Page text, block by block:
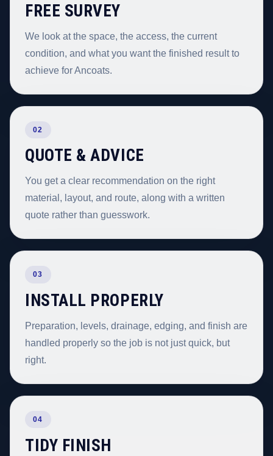
FREE SURVEY
We look at the space, the access, the current
condition, and what you want the finished result to
achieve for Ancoats.
02
QUOTE & ADVICE
You get a clear recommendation on the right
material, layout, and route, along with a written
quote rather than guesswork.
03
INSTALL PROPERLY
Preparation, levels, drainage, edging, and finish are
handled properly so the job is not just quick, but
right.
04
TIDY FINISH